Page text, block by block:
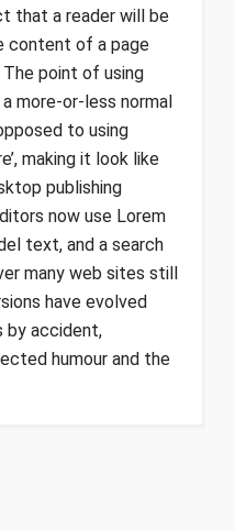
that a reader will be
content of a page
point of using
more-or-less normal
to using
making it look like
publishing
now use Lorem
text, and a search
many web sites still
have evolved
by accident,
humour and the